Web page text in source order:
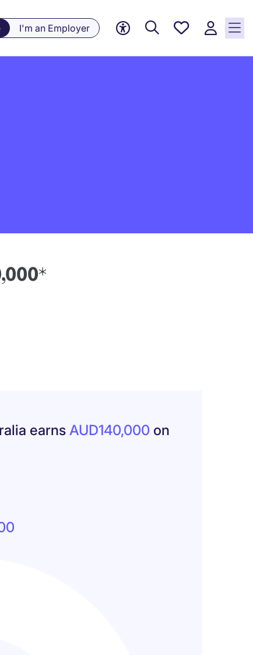
I'm an Employer
Saved
currently
earns AUD140,000 on